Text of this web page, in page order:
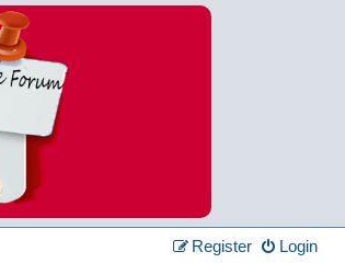
Login
Register